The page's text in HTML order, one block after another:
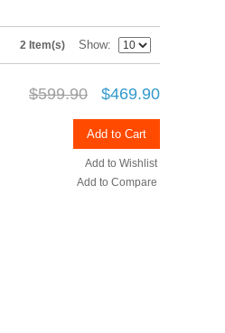
2 Item(s) Show
$599.90 $469.90
Add to Cart
Add to Wishlist
Add to Compare